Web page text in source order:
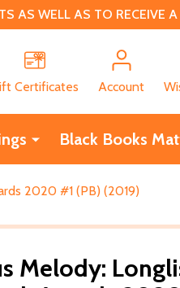
AS WELL AS TO RECEIVE A
Certificates
Account
Black Books
2020 #1 (PB) (2019)
Melody: